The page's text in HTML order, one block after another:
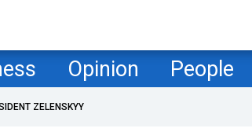
Opinion People
ZELENSKYY